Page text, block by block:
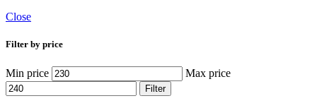
Close
Filter by price
Min price Max price
Filter